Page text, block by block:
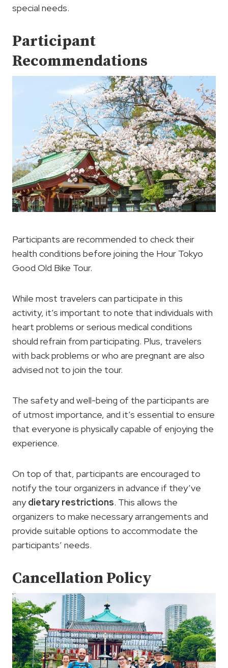
special needs.
Participant
Recommendations
Participants are recommended to check their
health conditions before joining the Hour Tokyo
Good Old Bike Tour.
While most travelers can participate in this
activity, it’s important to note that individuals with
heart problems or serious medical conditions
should refrain from participating. Plus, travelers
with back problems or who are pregnant are also
advised not to join the tour.
The safety and well-being of the participants are
of utmost importance, and it’s essential to ensure
that everyone is physically capable of enjoying the
experience.
On top of that, participants are encouraged to
notify the tour organizers in advance if they’ve
anydietary restrictions. This allows the
organizers to make necessary arrangements and
provide suitable options to accommodate the
participants’ needs.
Cancellation Policy